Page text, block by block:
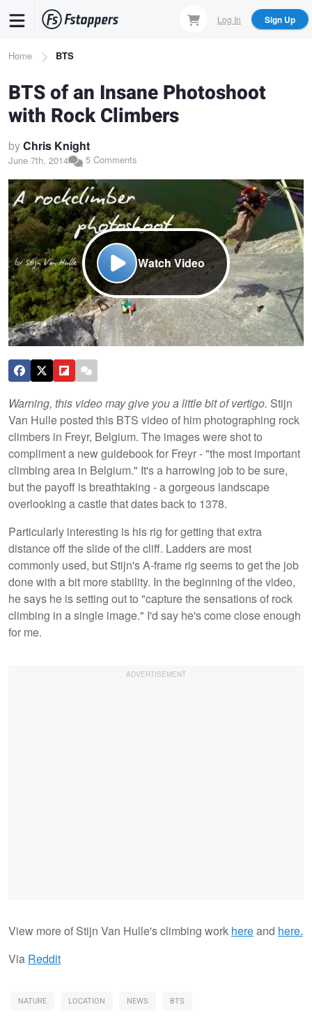
content
Log In Sign Up
Breadcrumb
Home BTS
BTS of an Insane Photoshoot
with Rock Climbers
byChris Knight
June 7th, 2014 5 Comments
Watch Video
Warning, this video may give you a little bit of vertigo. Stijn
Van Hulle posted this BTS video of him photographing rock
climbers in Freyr, Belgium. The images were shot to
compliment a new guidebook for Freyr - "the most important
climbing area in Belgium." It's a harrowing job to be sure,
but the payoff is breathtaking - a gorgeous landscape
overlooking a castle that dates back to 1378.
Particularly interesting is his rig for getting that extra
distance off the slide of the cliff. Ladders are most
commonly used, but Stijn's A-frame rig seems to get the job
done with a bit more stability. In the beginning of the video,
he says he is setting out to "capture the sensations of rock
climbing in a single image." I'd say he's come close enough
for me.
View more of Stijn Van Hulle's climbing work hereand here.
Via Reddit
NATURE LOCATION NEWS BTS